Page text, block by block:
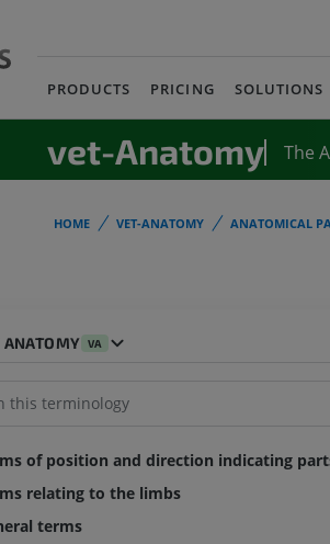
PRODUCTS PRICING SOLUTIONS
vet-Anatomy The
HOME VET-ANATOMY ANATOMICAL
ANATOMY VA
of position and direction indicating
relating to the limbs
terms